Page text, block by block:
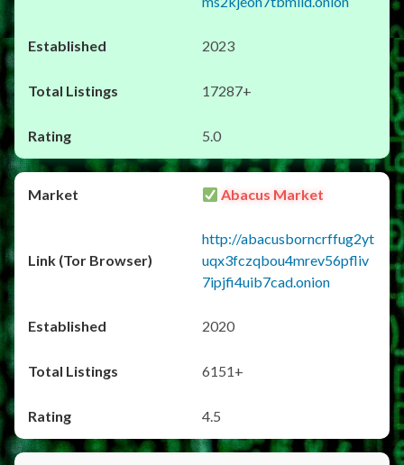
2023
17287+
5.0
Abacus Market
http://abacusborncrffug2yt
uqx3fczqbou4mrev56pfliv
7ipjfi4uib7cad.onion
2020
6151+
4.5